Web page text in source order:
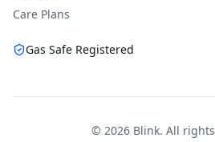
Care Plans
Gas Safe Registered
© 2026Blink. All